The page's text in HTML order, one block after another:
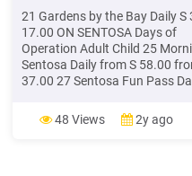
21 Gardens by the Bay Daily S
17.00 ON SENTOSA Days of
Operation Adult Child 25
Sentosa Daily from S 58.00
37.00 27 Sentosa Fun Pass
Sunset @ Sentosa Daily from S
from S 50.00 FOOD & DINING
48 Views 2y ago